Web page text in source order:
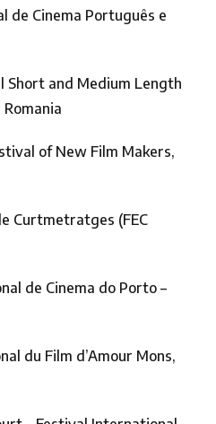
de Cinema Português e
and Medium Length
of New Film Makers,
Curtmetratges (FEC
de Cinema do Porto –
du Film d’Amour Mons,